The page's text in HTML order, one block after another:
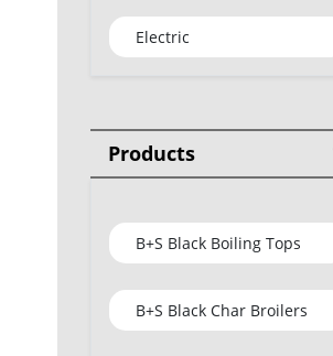
Electric
Products
B+S Black Boiling Tops
B+S Black Char Broilers